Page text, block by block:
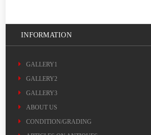
INFORMATION
GALLERY1
GALLERY2
GALLERY3
ABOUT US
CONDITION/GRADING